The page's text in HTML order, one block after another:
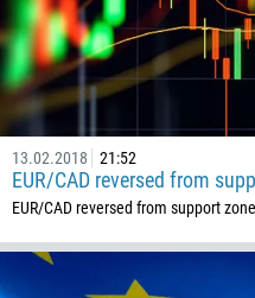
13.02.2018 21:52
EUR/CAD reversed from
EUR/CAD reversed from support
54
374
297
61
43
994
1242
973
CALL